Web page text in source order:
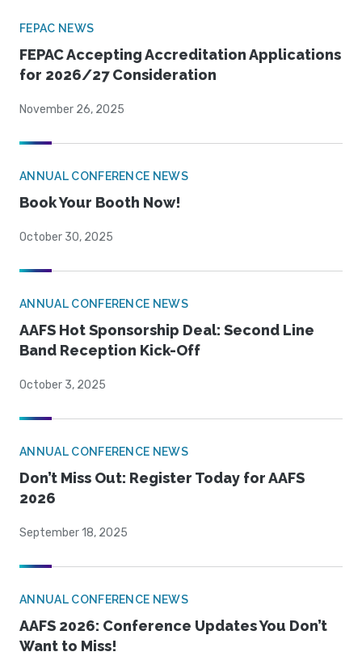
FEPAC NEWS
FEPAC Accepting Accreditation Applications
for 2026/27 Consideration
November 26, 2025
ANNUAL CONFERENCE NEWS
Book Your Booth Now!
October 30, 2025
ANNUAL CONFERENCE NEWS
AAFS Hot Sponsorship Deal: Second Line
Band Reception Kick-Off
October 3, 2025
ANNUAL CONFERENCE NEWS
Don’t Miss Out: Register Today for AAFS
2026
September 18, 2025
ANNUAL CONFERENCE NEWS
AAFS 2026: Conference Updates You Don’t
Want to Miss!